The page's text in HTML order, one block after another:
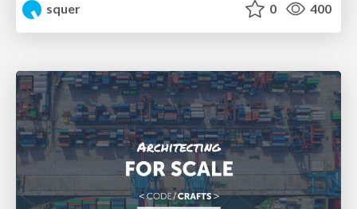
squer
0 400